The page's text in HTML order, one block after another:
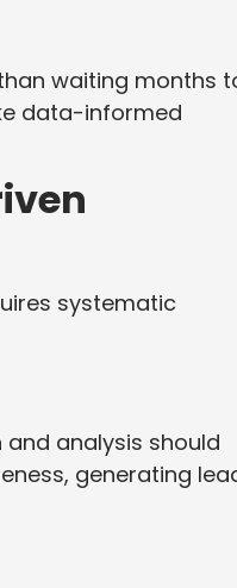
waiting months
data-informed
systematic
analysis should
generating